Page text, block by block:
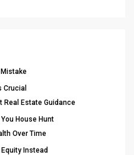
Crucial
Real Estate Guidance
House Hunt
Over Time
Instead